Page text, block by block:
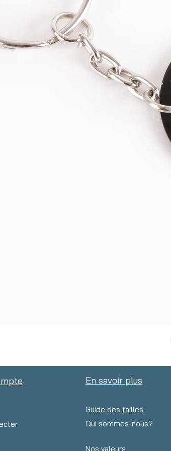
En savoir plus
Guide des tailles
Qui sommes-nous?
Nos valeurs